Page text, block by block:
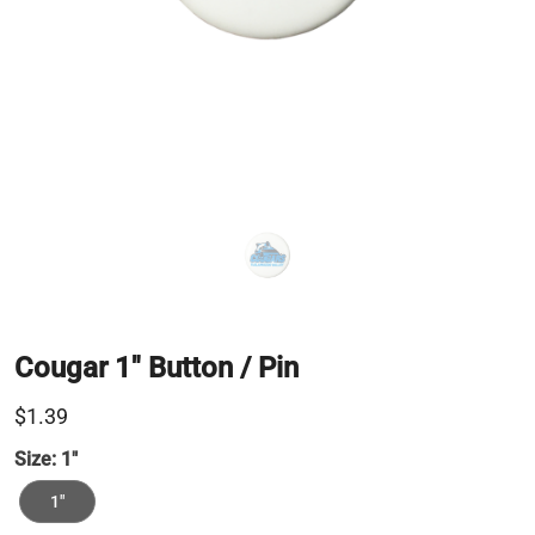
Cougar 1" Button / Pin
$1.39
Size: 1"
1"